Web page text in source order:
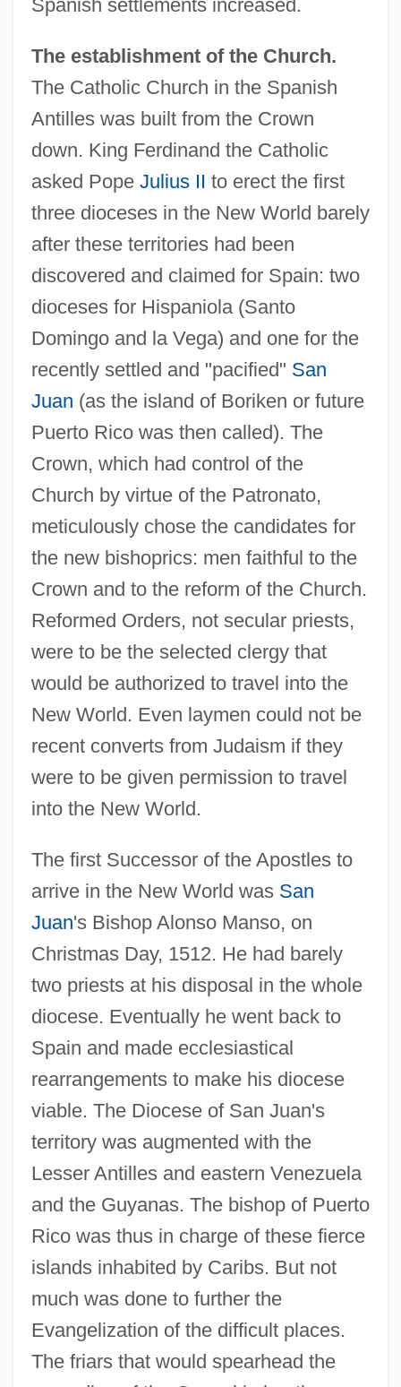
Spanish settlements increased.
The establishment of the Church.
The Catholic Church in the Spanish
Antilles was built from the Crown
down. King Ferdinand the Catholic
asked Pope Julius II to erect the first
three dioceses in the New World barely
after these territories had been
discovered and claimed for Spain: two
dioceses for Hispaniola (Santo
Domingo and la Vega) and one for the
recently settled and "pacified" San
Juan (as the island of Boriken or future
Puerto Rico was then called). The
Crown, which had control of the
Church by virtue of the Patronato,
meticulously chose the candidates for
the new bishoprics: men faithful to the
Crown and to the reform of the Church.
Reformed Orders, not secular priests,
were to be the selected clergy that
would be authorized to travel into the
New World. Even laymen could not be
recent converts from Judaism if they
were to be given permission to travel
into the New World.
The first Successor of the Apostles to
arrive in the New World was San
Juan's Bishop Alonso Manso, on
Christmas Day, 1512. He had barely
two priests at his disposal in the whole
diocese. Eventually he went back to
Spain and made ecclesiastical
rearrangements to make his diocese
viable. The Diocese of San Juan's
territory was augmented with the
Lesser Antilles and eastern Venezuela
and the Guyanas. The bishop of Puerto
Rico was thus in charge of these fierce
islands inhabited by Caribs. But not
much was done to further the
Evangelization of the difficult places.
The friars that would spearhead the